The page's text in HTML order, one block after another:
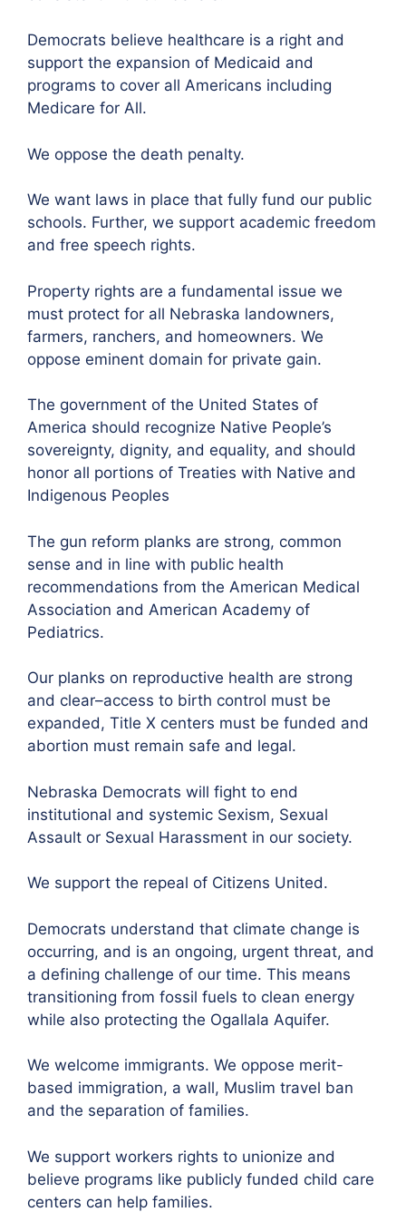
Democrats believe healthcare is a right and
support the expansion of Medicaid and
programs to cover all Americans including
Medicare for All.
We oppose the death penalty.
We want laws in place that fully fund our public
schools. Further, we support academic freedom
and free speech rights.
Property rights are a fundamental issue we
must protect for all Nebraska landowners,
farmers, ranchers, and homeowners. We
oppose eminent domain for private gain.
The government of the United States of
America should recognize Native People’s
sovereignty, dignity, and equality, and should
honor all portions of Treaties with Native and
Indigenous Peoples
The gun reform planks are strong, common
sense and in line with public health
recommendations from the American Medical
Association and American Academy of
Pediatrics.
Our planks on reproductive health are strong
and clear–access to birth control must be
expanded, Title X centers must be funded and
abortion must remain safe and legal.
Nebraska Democrats will fight to end
institutional and systemic Sexism, Sexual
Assault or Sexual Harassment in our society.
We support the repeal of Citizens United.
Democrats understand that climate change is
occurring, and is an ongoing, urgent threat, and
a defining challenge of our time. This means
transitioning from fossil fuels to clean energy
while also protecting the Ogallala Aquifer.
We welcome immigrants. We oppose merit-
based immigration, a wall, Muslim travel ban
and the separation of families.
We support workers rights to unionize and
believe programs like publicly funded child care
centers can help families.